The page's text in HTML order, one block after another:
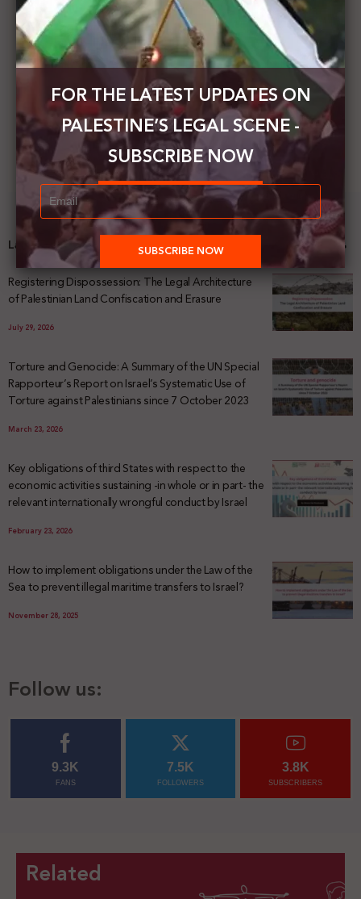
Next Post
Palestinian MOFAE: The int’l community must ask
the Netanyahu-bin Ghabeer coalition to abide by
the Quartet's int’l provisions
Latest News
Registering Dispossession: The Legal Architecture
of Palestinian Land Confiscation and Erasure
July 29, 2026
Torture and Genocide: A Summary of the UN Special
Rapporteur’s Report on Israel’s Systematic Use of
Torture against Palestinians since 7 October 2023
March 23, 2026
Key obligations of third States with respect to the
economic activities sustaining -in whole or in part- the
relevant internationally wrongful conduct by Israel
February 23, 2026
How to implement obligations under the Law of the
Sea to prevent illegal maritime transfers to Israel?
November 28, 2025
Follow us:
9.3K
FANS
7.5K
FOLLOWERS
3.8K
SUBSCRIBERS
Related
FOR THE LATEST UPDATES ON
PALESTINE’S LEGAL SCENE -
SUBSCRIBE NOW